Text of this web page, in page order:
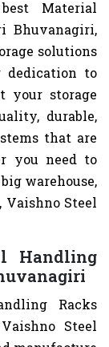
Material
Bhuvanagiri,
solutions
dedication to
your storage
durable,
that are
you need to
warehouse,
Steel
Handling
Racks
Steel